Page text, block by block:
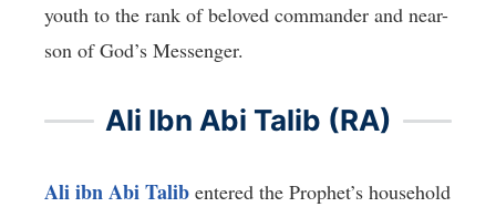
youth to the rank of beloved commander and near-
son of God’s Messenger.
Ali Ibn Abi Talib (RA)
Ali ibn Abi Talib entered the Prophet’s household